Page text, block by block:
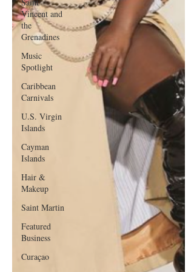
Vincent and
the
Grenadines
Music
Spotlight
Caribbean
Carnivals
U.S. Virgin
Islands
Cayman
Islands
Hair &
Makeup
Saint Martin
Featured
Business
Curaçao